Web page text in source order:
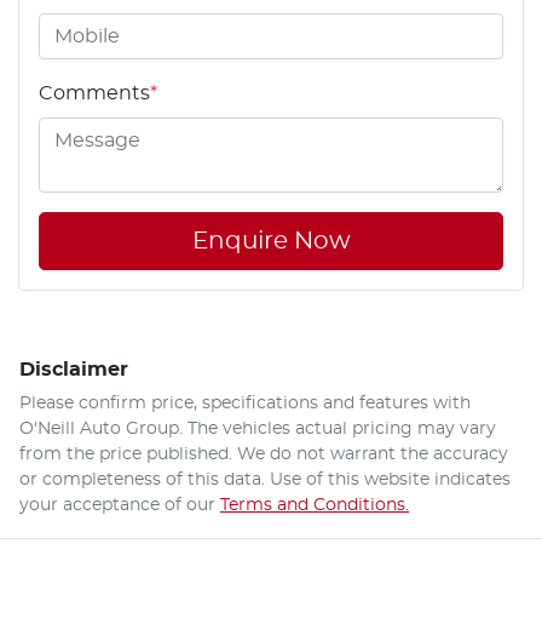
Comments*
Enquire Now
Disclaimer
Please confirm price, specifications and features with
O'Neill Auto Group . The vehicles actual pricing may vary
from the price published. We do not warrant the accuracy
or completeness of this data. Use of this website indicates
your acceptance of our Terms and Conditions.